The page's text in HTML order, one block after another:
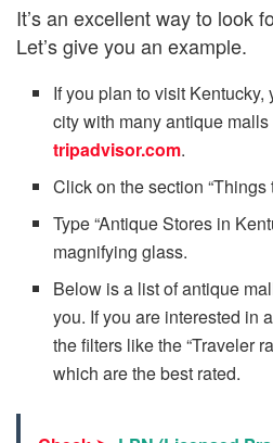
It’s an excellent way to look
Let’s give you an example.
If you plan to visit Kentucky,
city with many antique
tripadvisor.com.
Click on the section “Things
Type “Antique Stores in
magnifying glass.
Below is a list of antique
you. If you are interested in
the filters like the “Traveler
which are the best rated.